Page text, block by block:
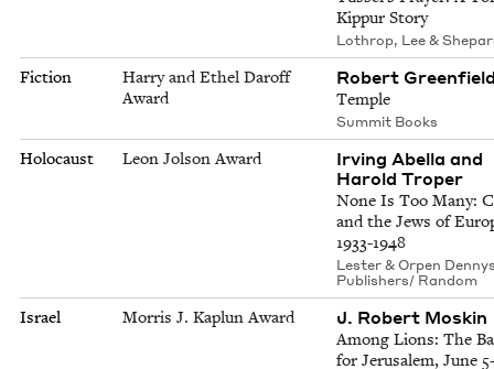
Kippur Story
Lothrop, Lee &
Fiction
Harry and Ethel Daroff
Award
Robert
Temple
Summit Books
Holocaust Leon Jolson Award
Irving Abella and
Harold Troper
None Is Too Many:
and the Jews of
1933-1948
Lester & Orpen
Publishers/ Random
Israel Morris J. Kaplun Award J. Robert Moskin
Among Lions: The
for Jerusalem, June